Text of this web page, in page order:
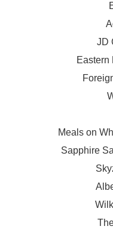
JD
Eastern
Meals on
Sapphire